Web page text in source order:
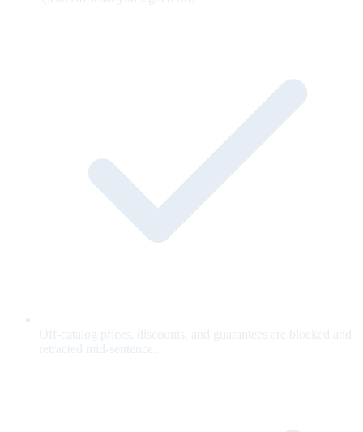
Off-catalog prices, discounts, and guarantees are blocked and
retracted mid-sentence.